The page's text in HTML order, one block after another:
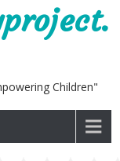
Children"